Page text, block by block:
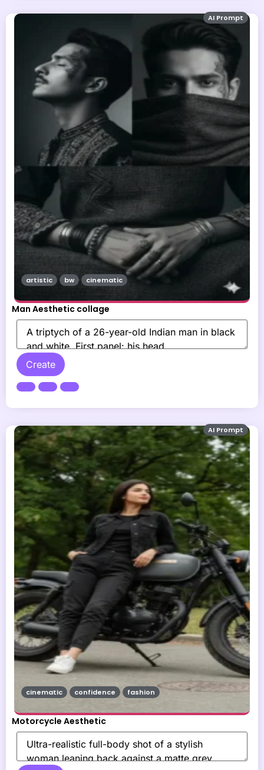
Man Aesthetic collage
Create
artistic bw cinematic
Motorcycle Aesthetic
cinematic confidence fashion
AI Prompt
AI Prompt